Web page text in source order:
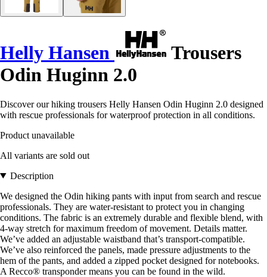
Helly Hansen
Trousers
Odin Huginn 2.0
Discover our hiking trousers Helly Hansen Odin Huginn 2.0 designed
with rescue professionals for waterproof protection in all conditions.
Product unavailable
All variants are sold out
Description
We designed the Odin hiking pants with input from search and rescue
professionals. They are water-resistant to protect you in changing
conditions. The fabric is an extremely durable and flexible blend, with
4-way stretch for maximum freedom of movement. Details matter.
We’ve added an adjustable waistband that’s transport-compatible.
We’ve also reinforced the panels, made pressure adjustments to the
hem of the pants, and added a zipped pocket designed for notebooks.
A Recco® transponder means you can be found in the wild.